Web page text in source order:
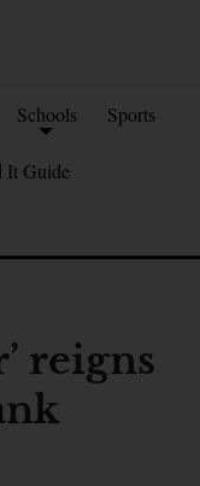
Schools Sports
It Guide
reigns